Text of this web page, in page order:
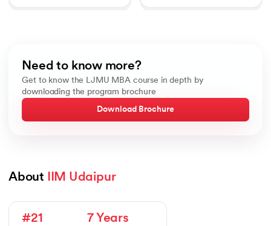
Need to know more?
Get to know the LJMU MBA course in depth by
downloading the program brochure
Download Brochure
About IIM Udaipur
#21 7 Years